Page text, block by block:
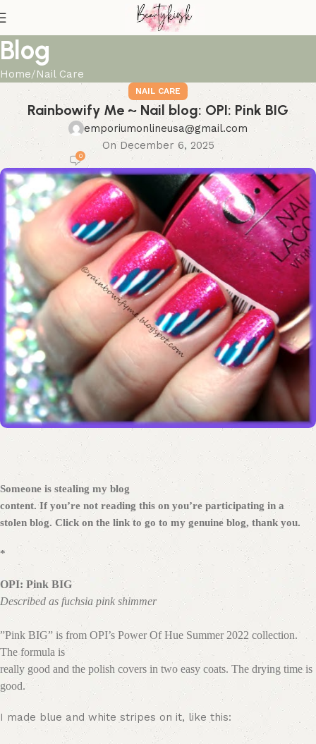
Blog
Home Nail Care
NAIL CARE
Rainbowify Me ~ Nail blog: OPI: Pink BIG
emporiumonlineusa@gmail.com
On December 6, 2025
0
Someone is stealing my blog
content. If you’re not reading this on you’re participating in a
stolen blog. Click on the link to go to my genuine blog, thank you.
*
OPI: Pink BIG
Described as fuchsia pink shimmer
”Pink BIG” is from OPI’s Power Of Hue Summer 2022 collection.
The formula is
really good and the polish covers in two easy coats. The drying time is
good.
I made blue and white stripes on it, like this: